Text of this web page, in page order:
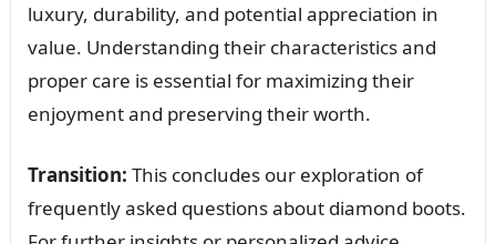
luxury, durability, and potential appreciation in
value. Understanding their characteristics and
proper care is essential for maximizing their
enjoyment and preserving their worth.
Transition: This concludes our exploration of
frequently asked questions about diamond boots.